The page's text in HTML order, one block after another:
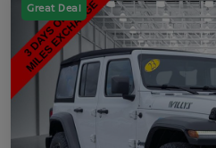
Great Deal